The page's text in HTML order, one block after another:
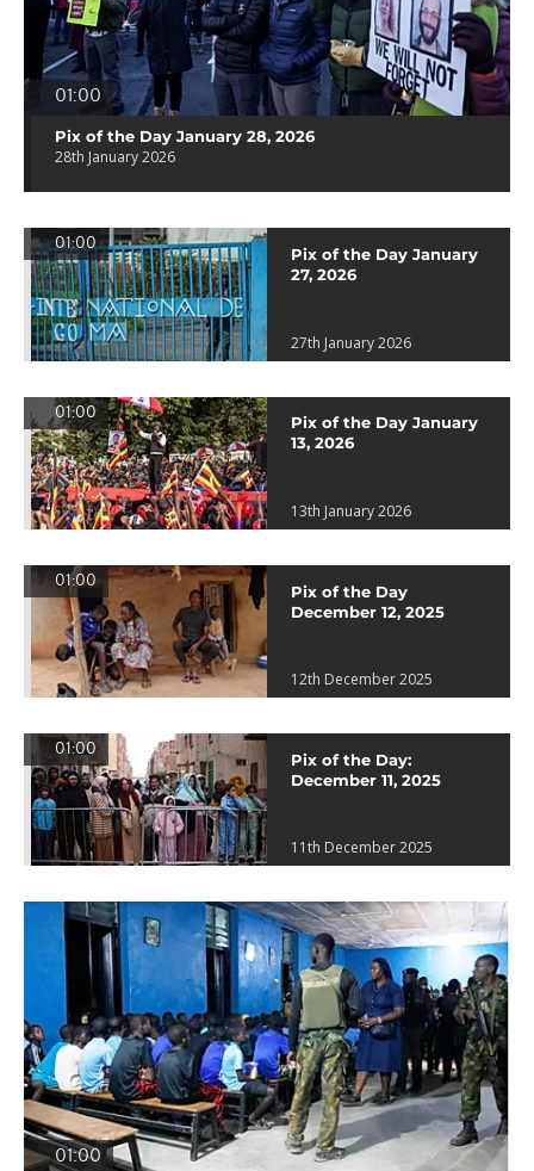
01:00
Pix of the Day January 28, 2026
28th January 2026
01:00
Pix of the Day January
27, 2026
27th January 2026
01:00
Pix of the Day January
13, 2026
13th January 2026
01:00
Pix of the Day
December 12, 2025
12th December 2025
01:00
Pix of the Day:
December 11, 2025
11th December 2025
01:00